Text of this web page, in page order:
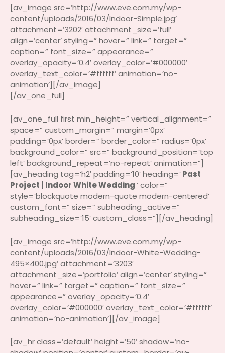
[av_image src=’http://www.eve.com.my/wp-
content/uploads/2016/03/Indoor-Simple.jpg’
attachment=’3202′ attachment_size=’full’
align=’center’ styling=” hover=” link=” target=”
caption=” font_size=” appearance=”
overlay_opacity=’0.4′ overlay_color=’#000000′
overlay_text_color=’#ffffff’ animation=’no-
animation’][/av_image]
[/av_one_full]
[av_one_full first min_height=” vertical_alignment=”
space=” custom_margin=” margin=’0px’
padding=’0px’ border=” border_color=” radius=’0px’
background_color=” src=” background_position=’top
left’ background_repeat=’no-repeat’ animation=”]
[av_heading tag=’h2′ padding=’10’ heading=’Past
Project | Indoor White Wedding‘ color=”
style=’blockquote modern-quote modern-centered’
custom_font=” size=” subheading_active=”
subheading_size=’15’ custom_class=”][/av_heading]
[av_image src=’http://www.eve.com.my/wp-
content/uploads/2016/03/Indoor-White-Wedding-
495×400.jpg’ attachment=’3203′
attachment_size=’portfolio’ align=’center’ styling=”
hover=” link=” target=” caption=” font_size=”
appearance=” overlay_opacity=’0.4′
overlay_color=’#000000′ overlay_text_color=’#ffffff’
animation=’no-animation’][/av_image]
[av_hr class=’default’ height=’50’ shadow=’no-